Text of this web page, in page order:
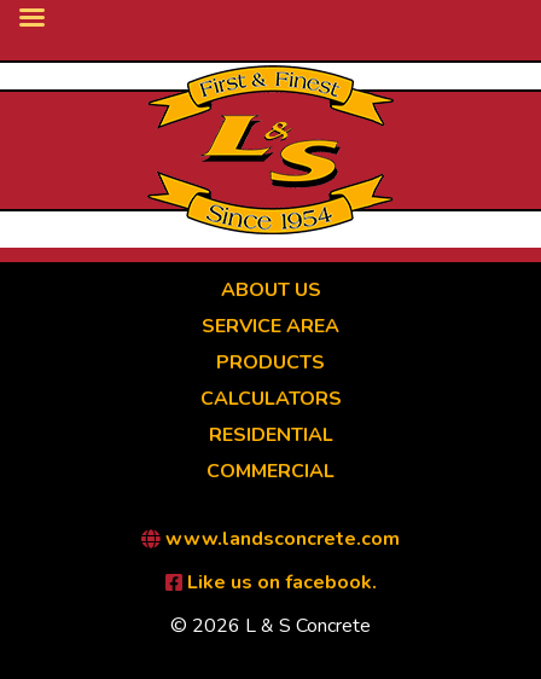
ABOUT US
SERVICE AREA
PRODUCTS
CALCULATORS
RESIDENTIAL
COMMERCIAL
www.landsconcrete.com
Like us on facebook.
© 2026 L & S Concrete